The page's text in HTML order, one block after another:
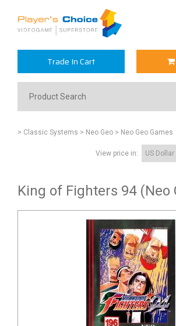
Trade In Cart
> Classic Systems > Neo Geo > Neo Geo Games
View price in:
King of Fighters 94 (Neo